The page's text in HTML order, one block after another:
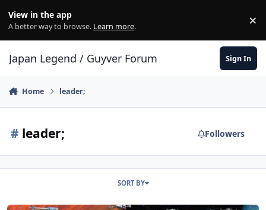
View in the app
A better way to browse. Learn more. ×
Japan Legend / Guyver Forum Sign In
Home leader;
# leader; Followers
SORT BY
All Wings Report In!